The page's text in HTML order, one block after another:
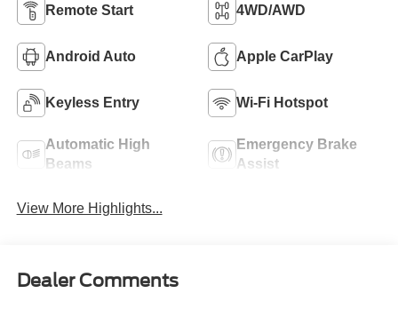
Remote Start 4WD/AWD
Android Auto Apple CarPlay
Keyless Entry Wi-Fi Hotspot
Automatic High
Beams
Emergency Brake
Assist
View More Highlights...
Dealer Comments